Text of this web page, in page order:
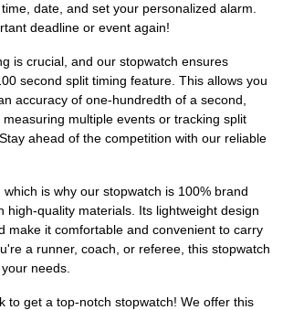
date, and set your personalized alarm.
deadline or event again!
is crucial, and our stopwatch ensures
second split timing feature. This allows you
accuracy of one-hundredth of a second,
multiple events or tracking split
ahead of the competition with our reliable
is why our stopwatch is 100% brand
high-quality materials. Its lightweight design
make it comfortable and convenient to carry
a runner, coach, or referee, this stopwatch
needs.
to get a top-notch stopwatch! We offer this